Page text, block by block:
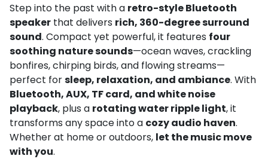
Step into the past with a retro-style Bluetooth
speaker that delivers rich, 360-degree surround
sound. Compact yet powerful, it features four
soothing nature sounds—ocean waves, crackling
bonfires, chirping birds, and flowing streams—
perfect forsleep, relaxation, and ambiance. With
Bluetooth, AUX, TF card, and white noise
playback, plus a rotating water ripple light, it
transforms any space into a cozy audio haven.
Whether at home or outdoors, let the music move
with you.